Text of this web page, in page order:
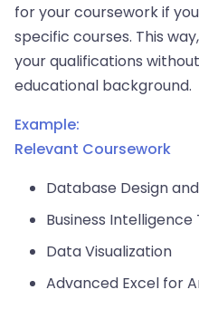
for your coursework if
specific courses. This
your qualifications
educational background.
Example:
Relevant Coursework
Database Design
Business Intelligence
Data Visualization
Advanced Excel for